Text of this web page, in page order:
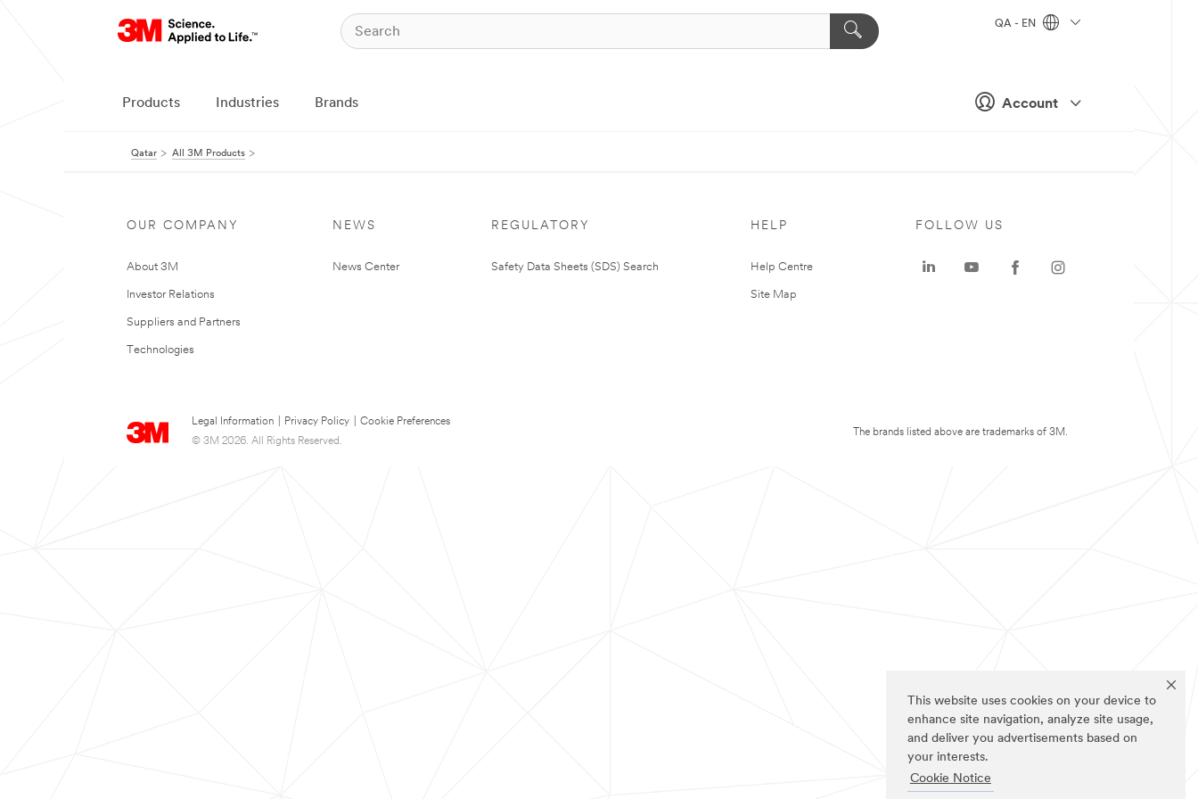
This website uses cookies on your device to
enhance site navigation, analyze site usage,
and deliver you advertisements based on
your interests.
Cookie Notice
Account
QA - EN
Products Industries Brands
Qatar All 3M Products
OUR COMPANY
About 3M
Investor Relations
Suppliers and Partners
Technologies
NEWS
News Center
REGULATORY
Safety Data Sheets (SDS) Search
HELP
Help Centre
Site Map
Legal Information Privacy Policy
Cookie Preferences
© 3M 2026. All Rights Reserved.
FOLLOW US
The brands listed above are trademarks of 3M.